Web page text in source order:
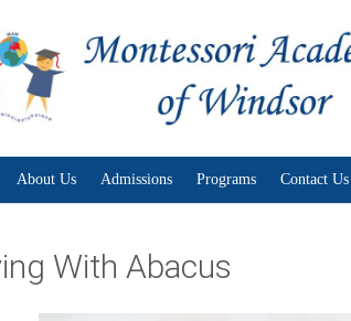
About Us Admissions Programs Contact Us
With Abacus